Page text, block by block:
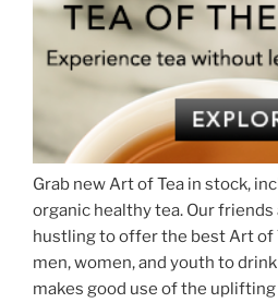
Grab new Art of Tea in stock,
organic healthy tea. Our friends
hustling to offer the best Art of
men, women, and youth to
makes good use of the